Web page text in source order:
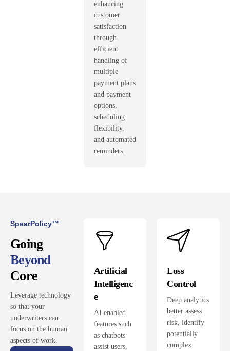
enhancing
customer
satisfaction
through
efficient
handling of
multiple
payment plans
and payment
options,
scheduling
flexibility,
and automated
reminders.
SpearPolicy™
Going
Beyond
Core
Leverage technology
so that your
underwriters can
focus on the human
aspects of work.
Artificial
Intelligenc
e
AI enabled
features such
as chatbots
assist users,
Loss
Control
Deep analytics
better assess
risk, identify
potentially
complex